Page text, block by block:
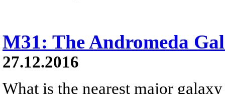
M31: The Andromeda
27.12.2016
What is the nearest major